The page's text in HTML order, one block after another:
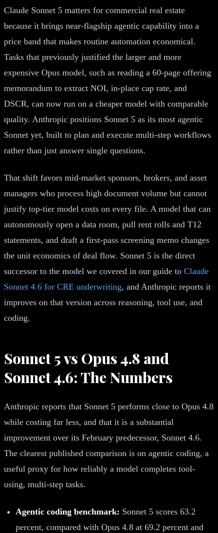
Claude Sonnet 5 matters for commercial real estate
because it brings near-flagship agentic capability into a
price band that makes routine automation economical.
Tasks that previously justified the larger and more
expensive Opus model, such as reading a 60-page offering
memorandum to extract NOI, in-place cap rate, and
DSCR, can now run on a cheaper model with comparable
quality. Anthropic positions Sonnet 5 as its most agentic
Sonnet yet, built to plan and execute multi-step workflows
rather than just answer single questions.
That shift favors mid-market sponsors, brokers, and asset
managers who process high document volume but cannot
justify top-tier model costs on every file. A model that can
autonomously open a data room, pull rent rolls and T12
statements, and draft a first-pass screening memo changes
the unit economics of deal flow. Sonnet 5 is the direct
successor to the model we covered in our guide to Claude
Sonnet 4.6 for CRE underwriting, and Anthropic reports it
improves on that version across reasoning, tool use, and
coding.
Sonnet 5 vs Opus 4.8 and
Sonnet 4.6: The Numbers
Anthropic reports that Sonnet 5 performs close to Opus 4.8
while costing far less, and that it is a substantial
improvement over its February predecessor, Sonnet 4.6.
The clearest published comparison is on agentic coding, a
useful proxy for how reliably a model completes tool-
using, multi-step tasks.
Agentic coding benchmark: Sonnet 5 scores 63.2
percent, compared with Opus 4.8 at 69.2 percent and